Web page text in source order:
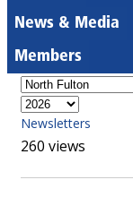
News & Media
Members
Newsletters
260 views